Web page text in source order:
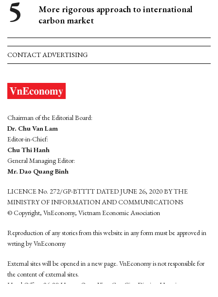
More rigorous approach to international
carbon market
CONTACT ADVERTISING
Chairman of the Editorial Board:
Dr. Chu Van Lam
Editor-in-Chief:
Chu Thi Hanh
General Managing Editor:
Mr. Dao Quang Binh
LICENCE No. 272/GP-BTTTT DATED JUNE 26, 2020 BY THE
MINISTRY OF INFORMATION AND COMMUNICATIONS
© Copyright, VnEconomy, Vietnam Economic Association
Reproduction of any stories from this website in any form must be approved in
wrting by VnEconomy
External sites will be opened in a new page. VnEconomy is not responsible for
the content of external sites.
Head Office: 96-98 Hoang Quoc Viet, Cau Giay District, Hanoi